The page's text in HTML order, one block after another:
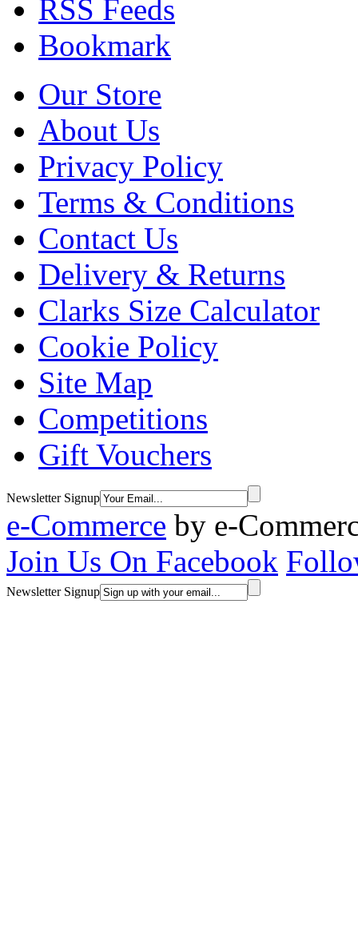
RSS Feeds
Bookmark
Our Store
About Us
Privacy Policy
Terms & Conditions
Contact Us
Delivery & Returns
Clarks Size Calculator
Cookie Policy
Site Map
Competitions
Gift Vouchers
Newsletter Signup
e-Commerce by e-
Join Us On Facebook
Newsletter Signup